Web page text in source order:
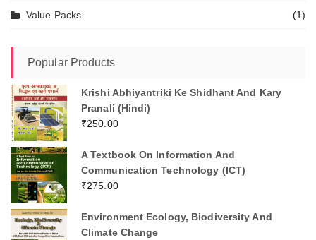
Value Packs (1)
Popular Products
Krishi Abhiyantriki Ke Shidhant And Kary
Pranali (Hindi)
₹250.00
A Textbook On Information And
Communication Technology (ICT)
₹275.00
Environment Ecology, Biodiversity And
Climate Change